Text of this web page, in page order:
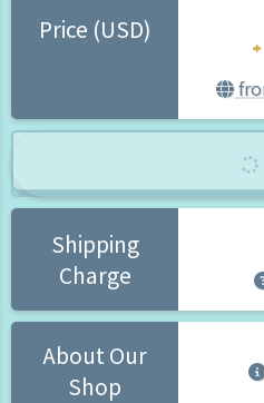
Price (USD)
Shipping
Charge
About Our
Shop